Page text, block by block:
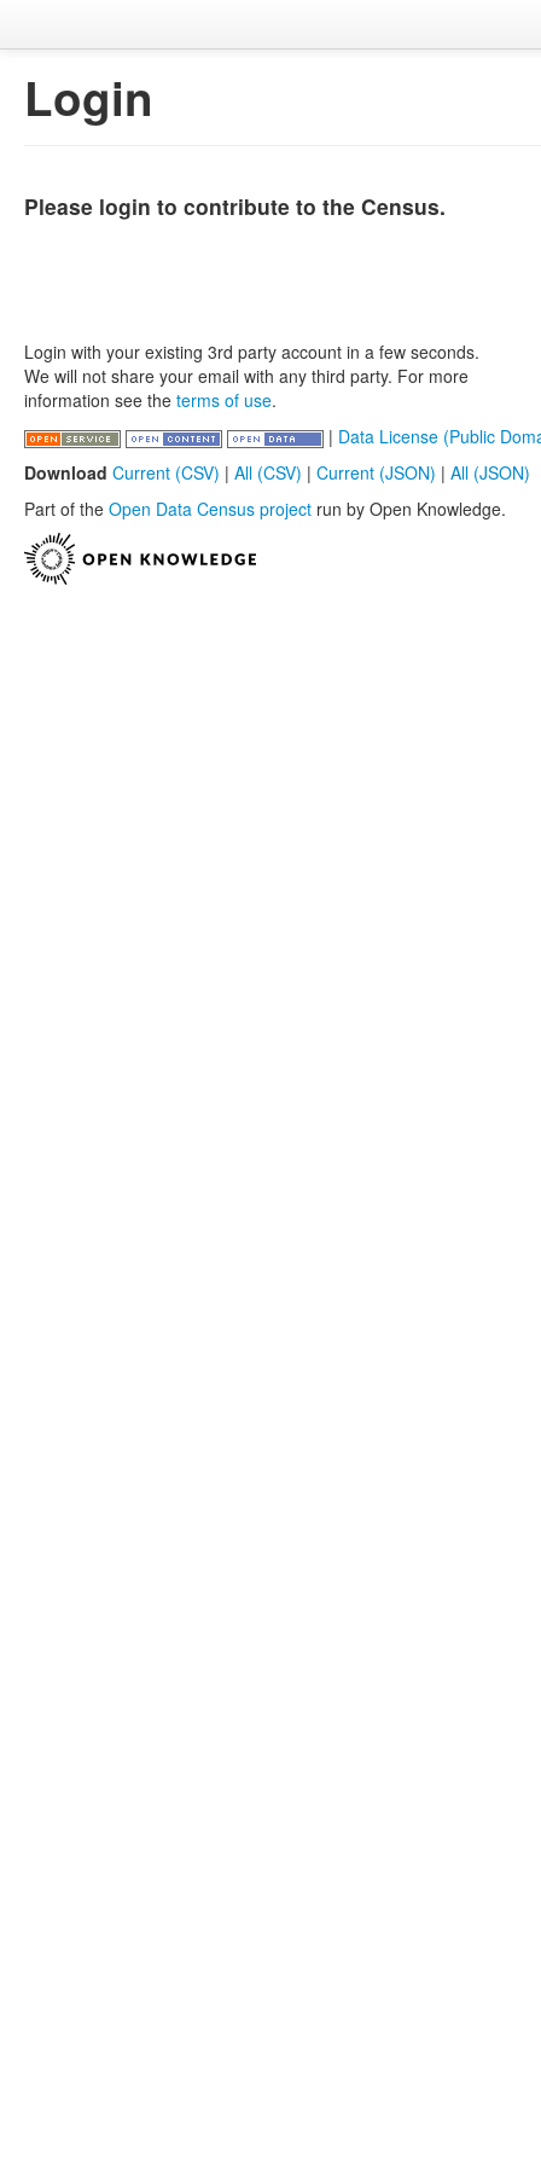
Login
Please login to contribute to the Census.
Login with your existing 3rd party account in a few seconds.
We will not share your email with any third party. For more
information see the terms of use.
| Data License (Public
Download Current (CSV) | All (CSV) | Current (JSON) | All (JSON)
Part of the Open Data Census project run by Open Knowledge.